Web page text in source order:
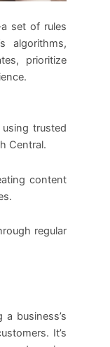
set of rules
algorithms,
prioritize
trusted
Central.
content
regular
business’s
It’s